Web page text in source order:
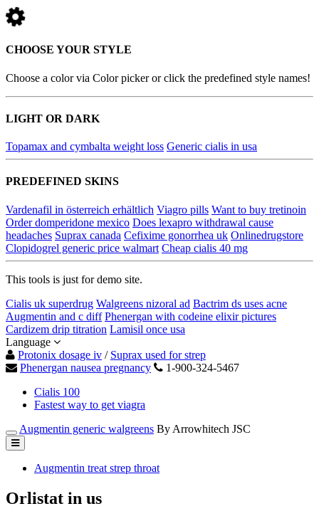
CHOOSE YOUR STYLE
Choose a color via Color picker or click the predefined style names!
LIGHT OR DARK
Topamax and cymbalta weight loss Generic cialis in usa
PREDEFINED SKINS
Vardenafil in österreich erhältlich Viagro pills Want to buy tretinoin
Order domperidone mexico Does lexapro withdrawal cause
headaches Suprax canada Cefixime gonorrhea uk Onlinedrugstore
Clopidogrel generic price walmart Cheap cialis 40 mg
This tools is just for demo site.
Cialis uk superdrug Walgreens nizoral ad Bactrim ds uses acne
Augmentin and c diff Phenergan with codeine elixir pictures
Cardizem drip titration Lamisil once usa
Language
Protonix dosage iv / Suprax used for strep
Phenergan nausea pregnancy
1-900-324-5467
Cialis 100
Fastest way to get viagra
Augmentin generic walgreens By Arrowhitech JSC
Augmentin treat strep throat
Orlistat in us